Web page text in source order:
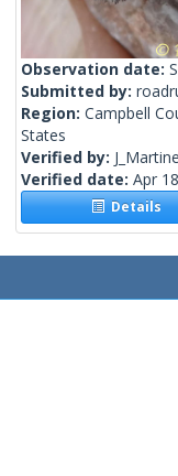
Observation date:
Submitted by:
Region: Campbell
States
Verified by:
Verified date: Apr
Details